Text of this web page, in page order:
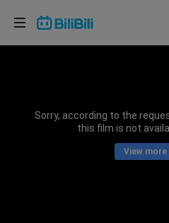
Sorry, according to the
this film is not
View more
Choose your language